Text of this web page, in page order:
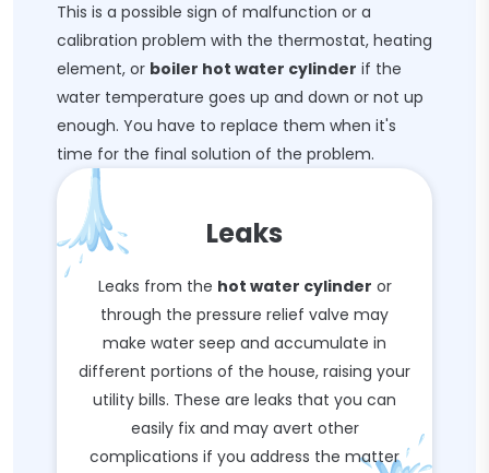
This is a possible sign of malfunction or a
calibration problem with the thermostat, heating
element, or boiler hot water cylinder if the
water temperature goes up and down or not up
enough. You have to replace them when it's
time for the final solution of the problem.
Leaks
Leaks from the hot water cylinder or
through the pressure relief valve may
make water seep and accumulate in
different portions of the house, raising your
utility bills. These are leaks that you can
easily fix and may avert other
complications if you address the matter